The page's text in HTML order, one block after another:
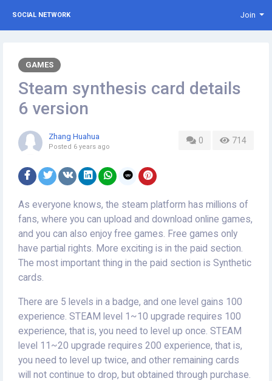
SOCIAL NETWORK Join
GAMES
Steam synthesis card details
6 version
0 714
Zhang Huahua
Posted 6 years ago
As everyone knows, the steam platform has millions of
fans, where you can upload and download online games,
and you can also enjoy free games. Free games only
have partial rights. More exciting is in the paid section.
The most important thing in the paid section is Synthetic
cards.
There are 5 levels in a badge, and one level gains 100
experience. STEAM level 1~10 upgrade requires 100
experience, that is, you need to level up once. STEAM
level 11~20 upgrade requires 200 experience, that is,
you need to level up twice, and other remaining cards
will not continue to drop, but obtained through purchase.